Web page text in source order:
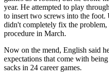
year. He attempted to play
to insert two screws into the
didn't completely fix the problem,
procedure in March.
Now on the mend, English said
expectations that come with
sacks in 24 career games.